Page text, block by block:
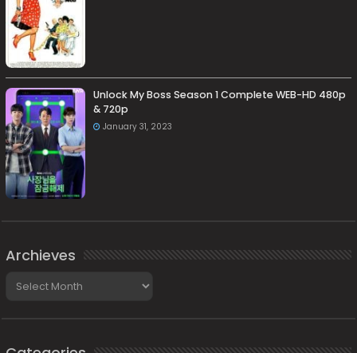
Unlock My Boss Season 1 Complete WEB-HD 480p
& 720p
January 31, 2023
Archieves